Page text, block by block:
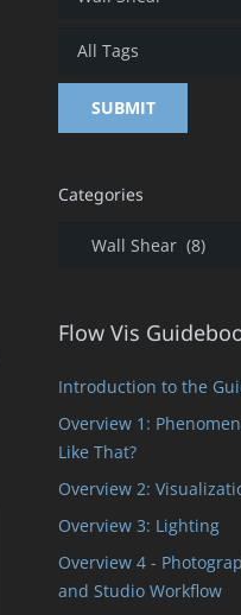
Categories
Categories
Flow Vis
Introduction to the
Overview 1:
Like That?
Overview 2:
Overview 3: Lighting
Overview 4 -
and Studio Workflow